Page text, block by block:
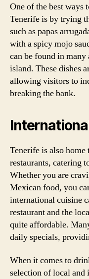
One of the best ways
Tenerife is by trying
such as papas
with a spicy mojo
can be found in many
island. These dishes
allowing visitors to
breaking the bank.
Tenerife is also
restaurants, catering
Whether you are
Mexican food, you
international cuisine
restaurant and the
quite affordable.
daily specials,
When it comes to
selection of local and